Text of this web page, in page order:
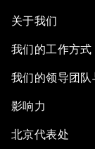
关于我们
我们的工作方式
我们的领导团队
影响力
北京代表处